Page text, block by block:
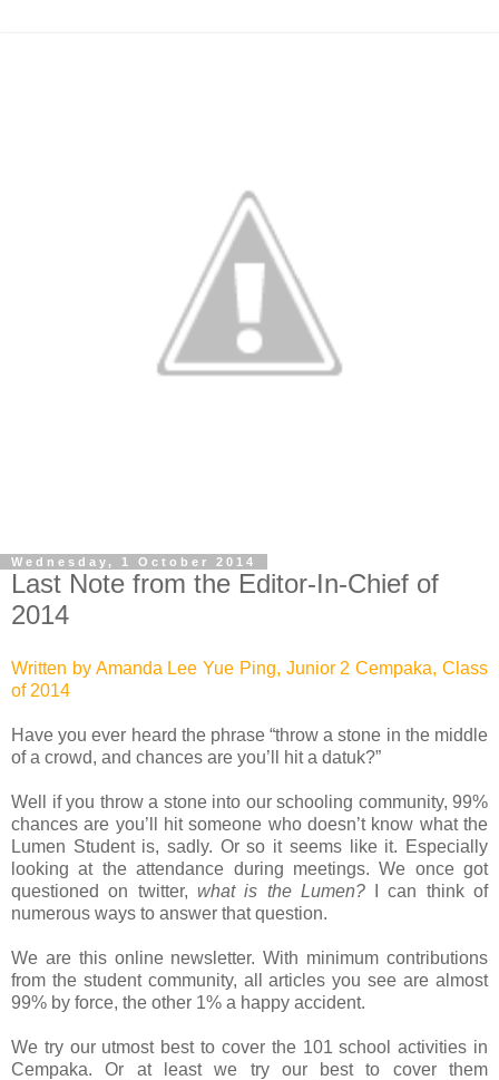
Wednesday, 1 October 2014
Last Note from the Editor-In-Chief of
2014
Written by Amanda Lee Yue Ping, Junior 2 Cempaka, Class
of 2014
Have you ever heard the phrase “throw a stone in the middle
of a crowd, and chances are you’ll hit a datuk?”
Well if you throw a stone into our schooling community, 99%
chances are you’ll hit someone who doesn’t know what the
Lumen Student is, sadly. Or so it seems like it. Especially
looking at the attendance during meetings.We once got
questioned on twitter, what is the Lumen?I can think of
numerous ways to answer that question.
We are this online newsletter. With minimum contributions
from the student community, all articles you see are almost
99% by force, the other 1% a happy accident.
We try our utmost best to cover the 101 school activities in
Cempaka. Or at least we try our best to cover them